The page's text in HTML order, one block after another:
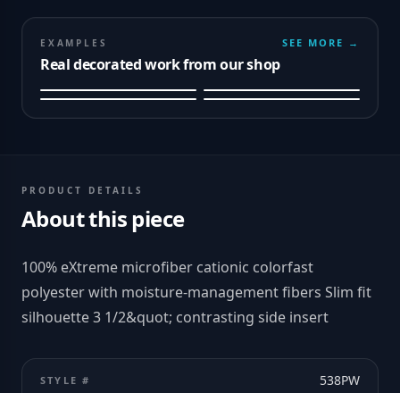
EXAMPLES
Real decorated work from our shop
SEE MORE →
PRODUCT DETAILS
About this piece
100% eXtreme microfiber cationic colorfast
polyester with moisture-management fibers Slim fit
silhouette 3 1/2&quot; contrasting side insert
STYLE # 538PW